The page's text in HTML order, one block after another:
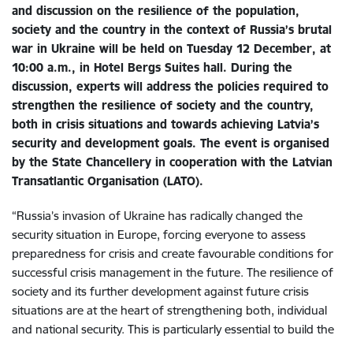
and discussion on the resilience of the population,
society and the country in the context of Russia’s brutal
war in Ukraine will be held on Tuesday 12 December, at
10:00 a.m., in Hotel Bergs Suites hall. During the
discussion, experts will address the policies required to
strengthen the resilience of society and the country,
both in crisis situations and towards achieving Latvia’s
security and development goals. The event is organised
by the State Chancellery in cooperation with the Latvian
Transatlantic Organisation (LATO).
“Russia’s invasion of Ukraine has radically changed the
security situation in Europe, forcing everyone to assess
preparedness for crisis and create favourable conditions for
successful crisis management in the future. The resilience of
society and its further development against future crisis
situations are at the heart of strengthening both, individual
and national security. This is particularly essential to build the